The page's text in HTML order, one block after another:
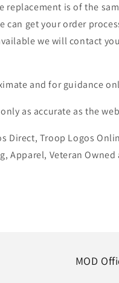
replacement is of the
can get your order
we will contact
and for guidance
as accurate as the
Direct, Troop Logos
Apparel, Veteran
MOD